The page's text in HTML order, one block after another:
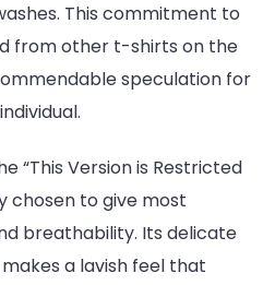
This commitment to
from other t-shirts on the
speculation for
“This Version is Restricted
chosen to give most
breathability. Its delicate
a lavish feel that